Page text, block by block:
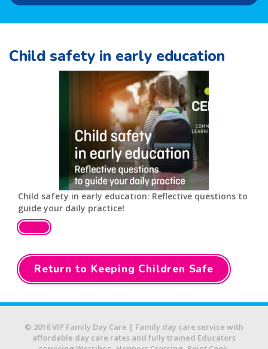
Child safety in early education
Child safety in early education: Reflective questions to
guide your daily practice!
Return to Keeping Children Safe
© 2016 VIP Family Day Care | Family day care service with
affordable day care rates and fully trained Educators